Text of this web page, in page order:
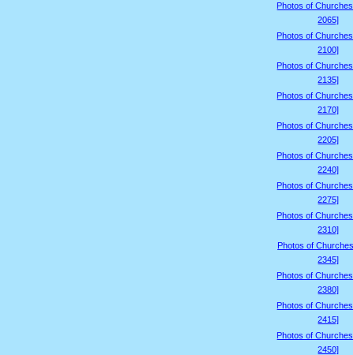
Photos of
2065]
Photos of
2100]
Photos of
2135]
Photos of
2170]
Photos of
2205]
Photos of
2240]
Photos of
2275]
Photos of
2310]
Photos of
2345]
Photos of
2380]
Photos of
2415]
Photos of
2450]